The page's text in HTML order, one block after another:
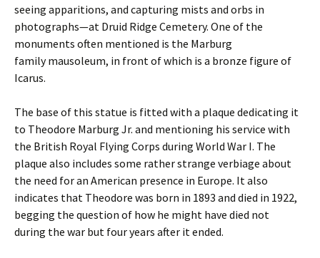
seeing apparitions, and capturing mists and orbs in
photographs—at Druid Ridge Cemetery. One of the
monuments often mentioned is the Marburg
family mausoleum, in front of which is a bronze figure of
Icarus.
The base of this statue is fitted with a plaque dedicating it
to Theodore Marburg Jr. and mentioning his service with
the British Royal Flying Corps during World War I. The
plaque also includes some rather strange verbiage about
the need for an American presence in Europe. It also
indicates that Theodore was born in 1893 and died in 1922,
begging the question of how he might have died not
during the war but four years after it ended.